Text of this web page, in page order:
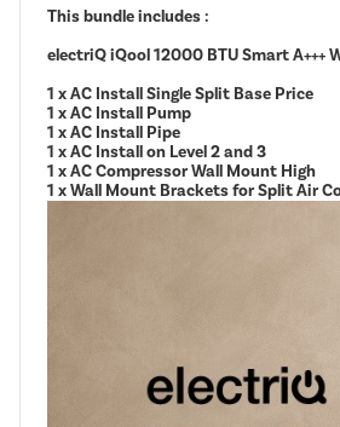
This bundle includes :
electriQ iQool 12000 BTU Smart
1 x AC Install Single Split Base Price
1 x AC Install Pump
1 x AC Install Pipe
1 x AC Install on Level 2 and 3
1 x AC Compressor Wall Mount High
1 x Wall Mount Brackets for Split Air